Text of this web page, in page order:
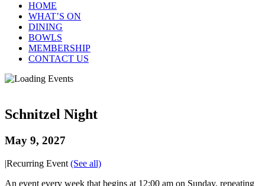
HOME
WHAT’S ON
DINING
BOWLS
MEMBERSHIP
CONTACT US
Schnitzel Night
May 9, 2027
|Recurring Event (See all)
An event every week that begins at 12:00 am on Sunday, repeating